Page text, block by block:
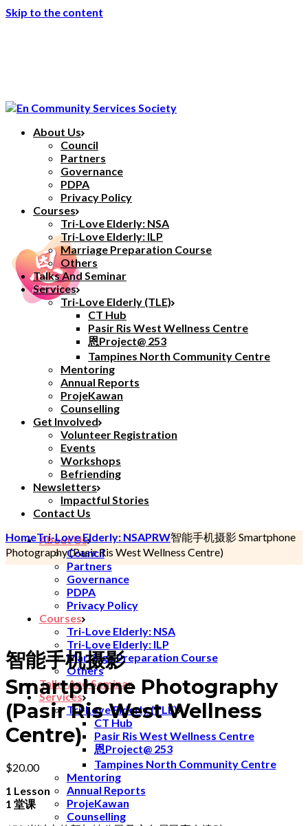
Skip to the content
About Us
Council
Partners
Governance
PDPA
Privacy Policy
Courses
Tri-Love Elderly: NSA
Tri-Love Elderly: ILP
Marriage Preparation Course
Others
Talks And Seminar
Services
Tri-Love Elderly (TLE)
CT Hub
Pasir Ris West Wellness Centre
恩Project@ 253
Tampines North Community Centre
Mentoring
Annual Reports
ProjeKawan
Counselling
About Us
Council
Partners
Governance
PDPA
Privacy Policy
Courses
Tri-Love Elderly: NSA
Tri-Love Elderly: ILP
Marriage Preparation Course
Others
Talks And Seminar
Services
Tri-Love Elderly (TLE)
CT Hub
Pasir Ris West Wellness Centre
恩Project@ 253
Tampines North Community Centre
Mentoring
Annual Reports
ProjeKawan
Counselling
Get Involved
Volunteer Registration
Events
Workshops
Befriending
Newsletters
Impactful Stories
Contact Us
HomeTri-Love Elderly: NSAPRW智能手机摄影Smartphone
Photography(Pasir Ris West Wellness Centre)
智能手机摄影
Smartphone Photography
(Pasir Ris West Wellness
Centre)
$20.00
1 Lesson
1 堂课